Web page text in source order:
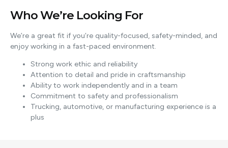
Who We’re Looking For
We’re a great fit if you’re quality-focused, safety-minded, and
enjoy working in a fast-paced environment.
Strong work ethic and reliability
Attention to detail and pride in craftsmanship
Ability to work independently and in a team
Commitment to safety and professionalism
Trucking, automotive, or manufacturing experience is a
plus